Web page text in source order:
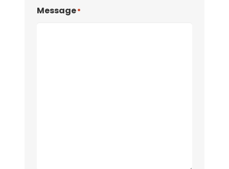
Message*